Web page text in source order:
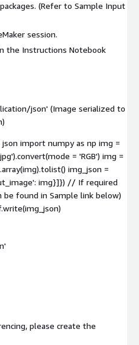
(Refer to Sample Input
session.
the Instructions Notebook
json' (Image serialized to
import numpy as np img =
= 'RGB') img =
img_json =
img}]}) // If required
found in Sample link below)
please create the